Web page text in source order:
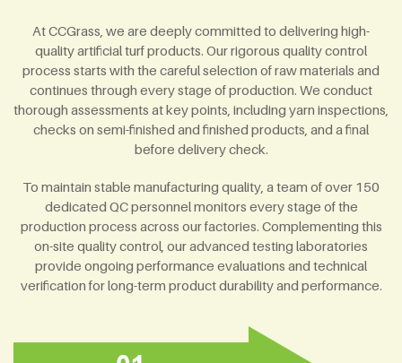
At CCGrass, we are deeply committed to delivering high-
quality artificial turf products. Our rigorous quality control
process starts with the careful selection of raw materials and
continues through every stage of production. We conduct
thorough assessments at key points, including yarn inspections,
checks on semi-finished and finished products, and a final
before delivery check.
To maintain stable manufacturing quality, a team of over 150
dedicated QC personnel monitors every stage of the
production process across our factories. Complementing this
on-site quality control, our advanced testing laboratories
provide ongoing performance evaluations and technical
verification for long-term product durability and performance.